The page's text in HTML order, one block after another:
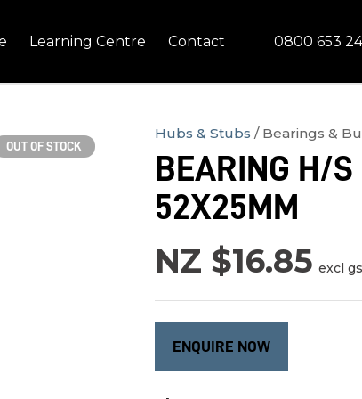
Learning Centre Contact 0800 653
OUT OF STOCK
Hubs & Stubs Bearings &
BEARING H/
52X25MM
NZ $16.85 excl
ENQUIRE NOW
Name*
Email*
Your
Question